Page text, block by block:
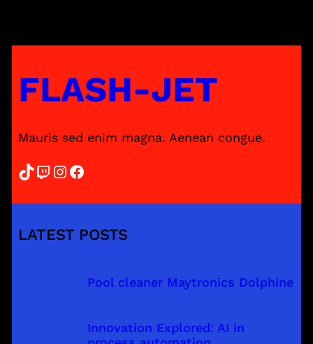
FLASH-JET
Mauris sed enim magna. Aenean congue.
TikTok Twitch InstagramFacebook
LATEST POSTS
Pool cleaner Maytronics Dolphine
Innovation Explored: AI in